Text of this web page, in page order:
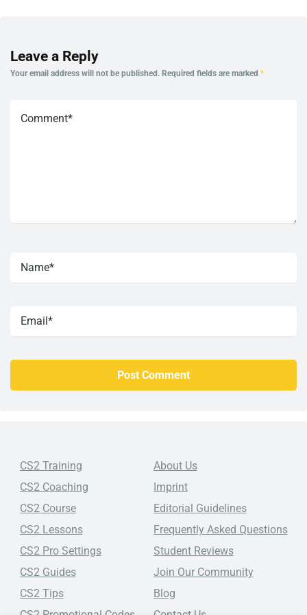
Leave a Reply
Your email address will not be published. Required fields are marked *
CS2 Training
CS2 Coaching
CS2 Course
CS2 Lessons
CS2 Pro Settings
CS2 Guides
CS2 Tips
About Us
Imprint
Editorial Guidelines
Frequently Asked Questions
Student Reviews
Join Our Community
Blog